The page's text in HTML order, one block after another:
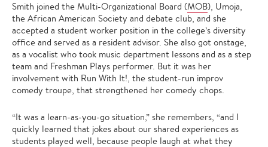
Smith joined the Multi-Organizational Board (MOB), Umoja,
the African American Society and debate club, and she
accepted a student worker position in the college’s diversity
office and served as a resident advisor. She also got onstage,
as a vocalist who took music department lessons and as a step
team and Freshman Plays performer. But it was her
involvement with Run With It!, the student-run improv
comedy troupe, that strengthened her comedy chops.
“It was a learn-as-you-go situation,” she remembers, “and I
quickly learned that jokes about our shared experiences as
students played well, because people laugh at what they